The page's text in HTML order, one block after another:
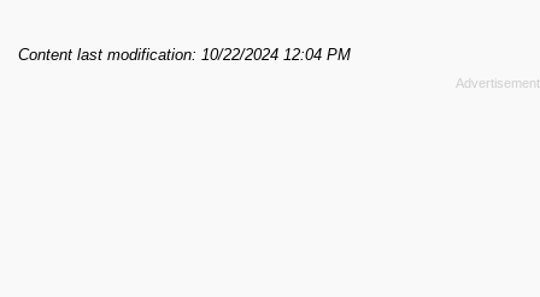
Content last modification: 10/22/2024 12:04 PM